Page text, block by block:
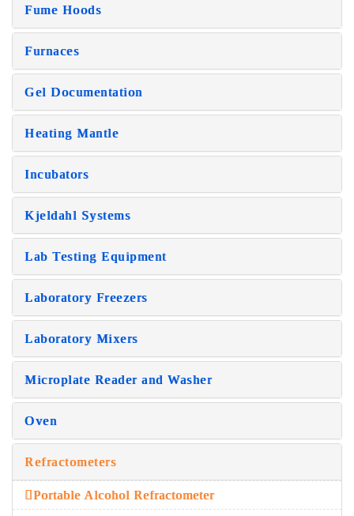
Fume Hoods
Furnaces
Gel Documentation
Heating Mantle
Incubators
Kjeldahl Systems
Lab Testing Equipment
Laboratory Freezers
Laboratory Mixers
Microplate Reader and Washer
Oven
Refractometers
Portable Alcohol Refractometer